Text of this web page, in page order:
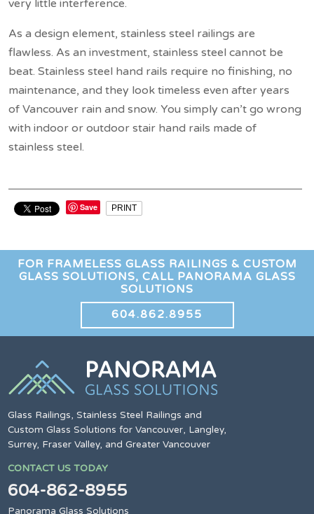
very little interference.
As a design element, stainless steel railings are
flawless. As an investment, stainless steel cannot be
beat. Stainless steel hand rails require no finishing, no
maintenance, and they look timeless even after years
of Vancouver rain and snow. You simply can’t go wrong
with indoor or outdoor stair hand rails made of
stainless steel.
Save PRINT
FOR FRAMELESS GLASS RAILINGS & CUSTOM
GLASS SOLUTIONS, CALL PANORAMA GLASS
SOLUTIONS
604.862.8955
Glass Railings, Stainless Steel Railings and
Custom Glass Solutions for Vancouver, Langley,
Surrey, Fraser Valley, and Greater Vancouver
CONTACT US TODAY
604-862-8955
Panorama Glass Solutions